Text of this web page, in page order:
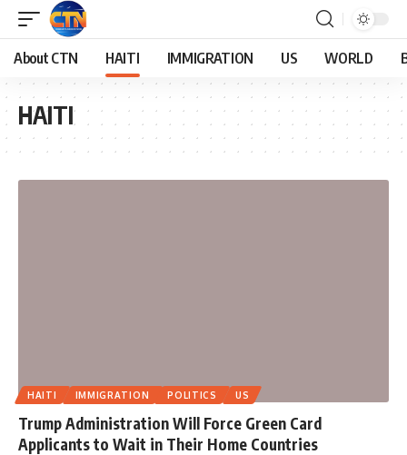
About CTN HAITI IMMIGRATION US WORLD
HAITI
HAITI IMMIGRATION POLITICS US
Trump Administration Will Force Green Card
Applicants to Wait in Their Home Countries